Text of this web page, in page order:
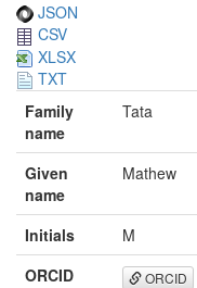
JSON
CSV
XLSX
TXT
Family
name
Tata
Given
name
Mathew
Initials
M
ORCID
ORCID